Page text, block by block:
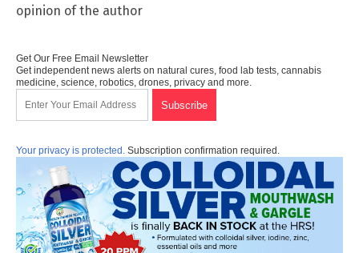
opinion of the author
Get Our Free Email Newsletter
Get independent news alerts on natural cures, food lab tests, cannabis
medicine, science, robotics, drones, privacy and more.
Your privacy is protected. Subscription confirmation required.